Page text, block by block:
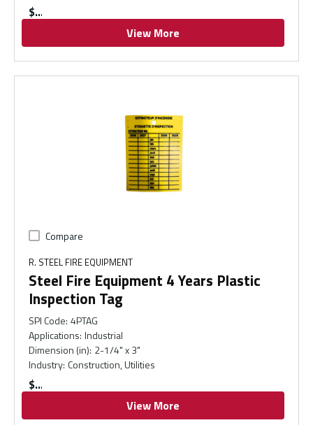
$
View More
Compare
R. STEEL FIRE EQUIPMENT
Steel Fire Equipment 4 Years Plastic
Inspection Tag
SPI Code: 4PTAG
Applications: Industrial
Dimension (in): 2-1/4" x 3"
Industry: Construction, Utilities
$
View More